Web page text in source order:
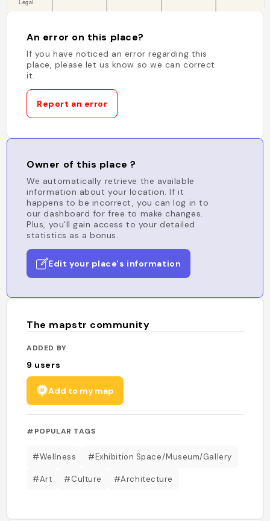
An error on this place?
If you have noticed an error regarding this
place, please let us know so we can correct
it.
Report an error
Owner of this place ?
We automatically retrieve the available
information about your location. If it
happens to be incorrect, you can log in to
our dashboard for free to make changes.
Plus, you'll gain access to your detailed
statistics as a bonus.
Edit your place's information
The mapstr community
ADDED BY
9 users
Add to my map
#POPULAR TAGS
#Wellness #Exhibition Space/Museum/Gallery
#Art #Culture #Architecture